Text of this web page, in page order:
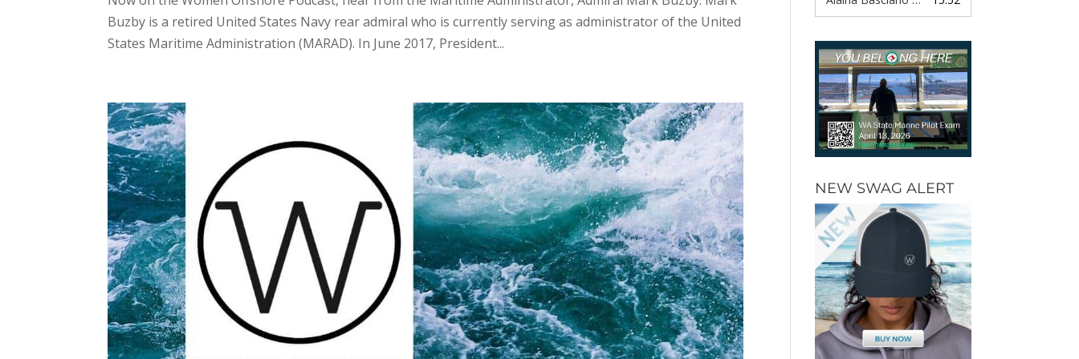
Buzby is a retired United States Navy rear admiral who is currently serving as administrator of the United
States Maritime Administration (MARAD). In June 2017, President...
NEW SWAG ALERT